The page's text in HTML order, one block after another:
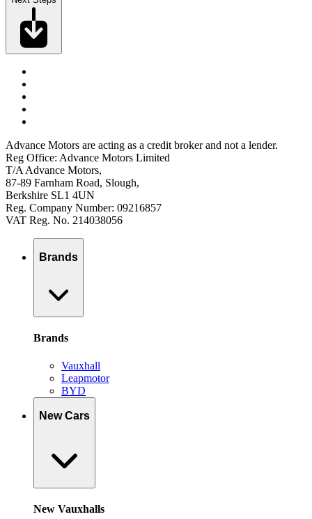
Advance Motors are acting as a credit broker and not a lender.
Reg Office: Advance Motors Limited
T/A Advance Motors,
87-89 Farnham Road, Slough,
Berkshire SL1 4UN
Reg. Company Number: 09216857
VAT Reg. No. 214038056
Brands
Brands
Vauxhall
Leapmotor
BYD
New Cars
New Vauxhalls